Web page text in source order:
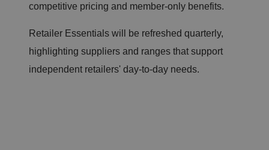
competitive pricing and member-only benefits.
Retailer Essentials will be refreshed quarterly,
highlighting suppliers and ranges that support
independent retailers' day-to-day needs.